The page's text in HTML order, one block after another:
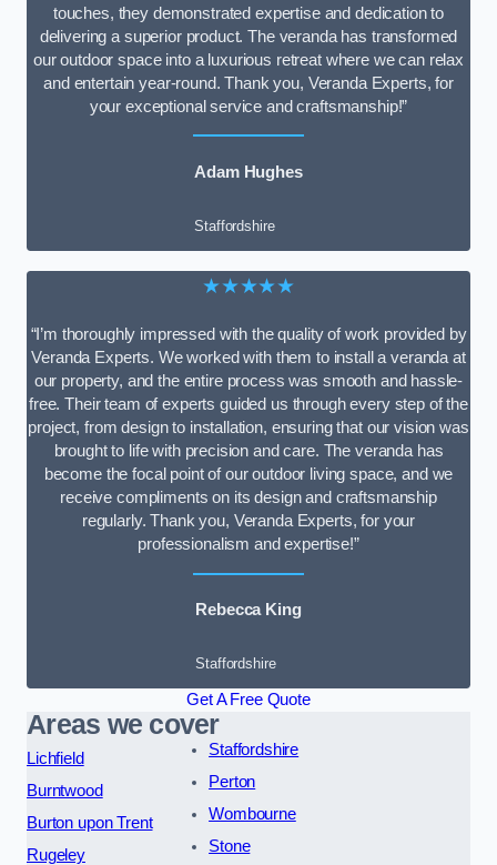
touches, they demonstrated expertise and dedication to
delivering a superior product. The veranda has transformed
our outdoor space into a luxurious retreat where we can relax
and entertain year-round. Thank you, Veranda Experts, for
your exceptional service and craftsmanship!”
Adam Hughes
Staffordshire
★★★★★
“I’m thoroughly impressed with the quality of work provided by
Veranda Experts. We worked with them to install a veranda at
our property, and the entire process was smooth and hassle-
free. Their team of experts guided us through every step of the
project, from design to installation, ensuring that our vision was
brought to life with precision and care. The veranda has
become the focal point of our outdoor living space, and we
receive compliments on its design and craftsmanship
regularly. Thank you, Veranda Experts, for your
professionalism and expertise!”
Rebecca King
Staffordshire
Get A Free Quote
Areas we cover
Lichfield
Burntwood
Burton upon Trent
Rugeley
Staffordshire
Perton
Wombourne
Stone